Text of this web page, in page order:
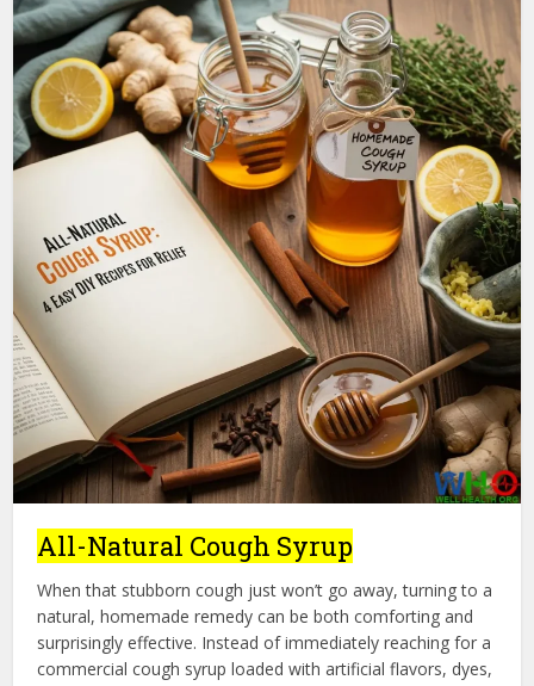
All-Natural Cough Syrup
When that stubborn cough just won’t go away, turning to a
natural, homemade remedy can be both comforting and
surprisingly effective. Instead of immediately reaching for a
commercial cough syrup loaded with artificial flavors, dyes,